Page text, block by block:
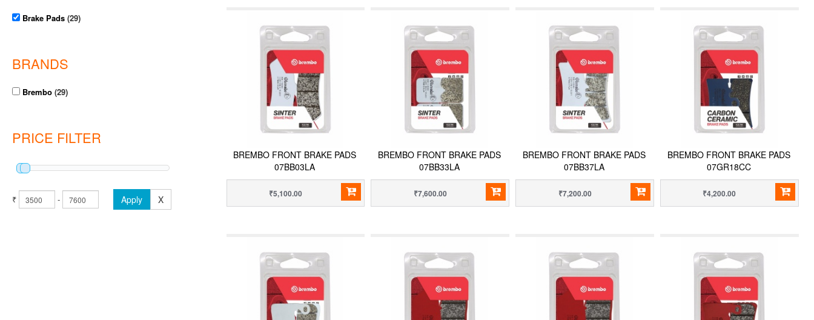
Brake Pads (29)
BRANDS
Brembo (29)
PRICE FILTER
₹ - Apply X
BREMBO FRONT BRAKE PADS
07BB03LA
₹5,100.00
BREMBO FRONT BRAKE PADS
07BB33LA
₹7,600.00
BREMBO FRONT BRAKE PADS
07BB37LA
₹7,200.00
BREMBO FRONT BRAKE PADS
07GR18CC
₹4,200.00